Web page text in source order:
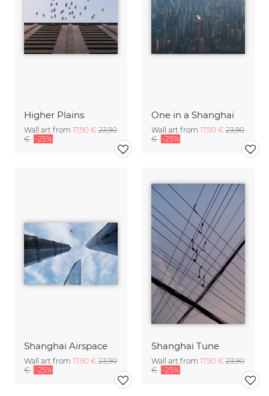
Higher Plains
Wall art from 17,90 € 23,90
€ -25%
One in a Shanghai
Wall art from 17,90 € 23,90
€ -25%
Shanghai Airspace
Wall art from 17,90 € 23,90
€ -25%
Shanghai Tune
Wall art from 17,90 € 23,90
€ -25%